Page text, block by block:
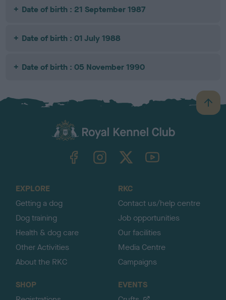
Date of birth : 21 September 1987
Date of birth : 01 July 1988
Date of birth : 05 November 1990
B
a
TheKennelClubUK on YouTube
EXPLORE
Getting a dog
Dog training
Health & dog care
Other Activities
About the RKC
RKC
Contact us/help centre
Job opportunities
Our facilities
Media Centre
Campaigns
SHOP
EVENTS